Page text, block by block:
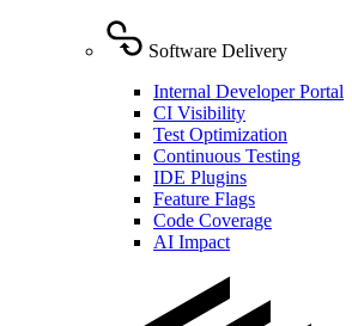
Software Delivery
Internal Developer Portal
CI Visibility
Test Optimization
Continuous Testing
IDE Plugins
Feature Flags
Code Coverage
AI Impact